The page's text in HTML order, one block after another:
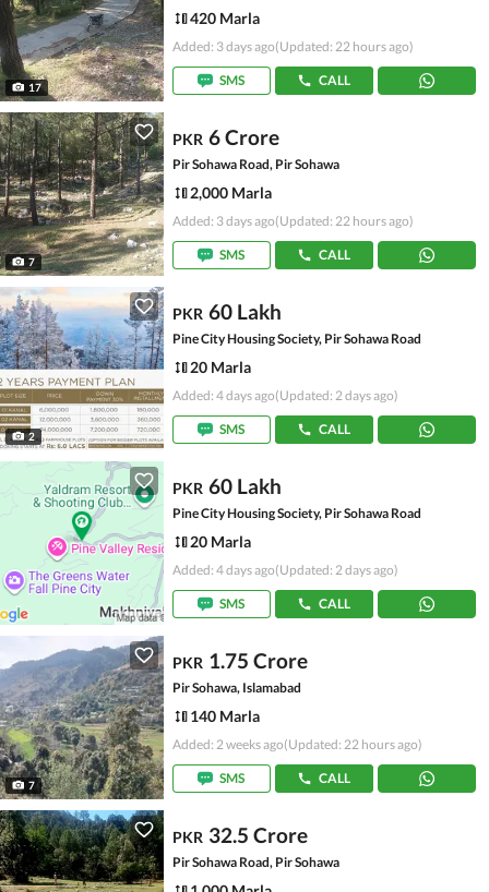
17
420 Marla
Added: 3 days ago(Updated: 22 hours ago)
SMS CALL
7
PKR 6 Crore
Pir Sohawa Road, Pir Sohawa
2,000 Marla
Added: 3 days ago(Updated: 22 hours ago)
SMS CALL
2
PKR 60 Lakh
Pine City Housing Society, Pir Sohawa Road
20 Marla
Added: 4 days ago(Updated: 2 days ago)
SMS CALL
PKR 60 Lakh
Pine City Housing Society, Pir Sohawa Road
20 Marla
Added: 4 days ago(Updated: 2 days ago)
SMS CALL
7
PKR 1.75 Crore
Pir Sohawa, Islamabad
140 Marla
Added: 2 weeks ago(Updated: 22 hours ago)
SMS CALL
PKR 32.5 Crore
Pir Sohawa Road, Pir Sohawa